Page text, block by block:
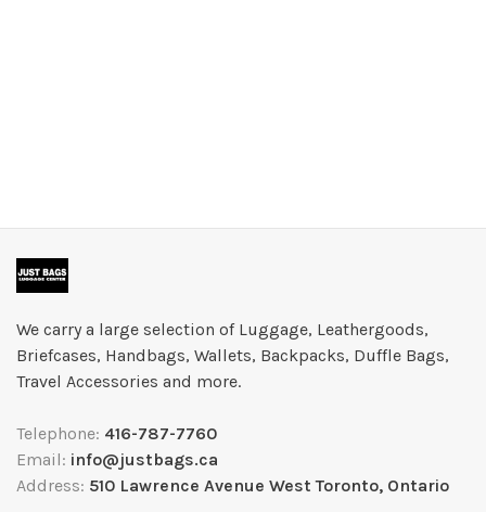
We carry a large selection of Luggage, Leathergoods,
Briefcases, Handbags, Wallets, Backpacks, Duffle Bags,
Travel Accessories and more.
Telephone: 416-787-7760
Email: info@justbags.ca
Address: 510 Lawrence Avenue West Toronto, Ontario